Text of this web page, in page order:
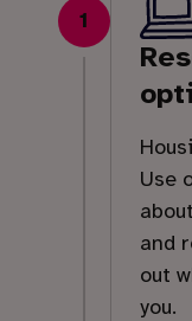
1
Use
and
out
you.